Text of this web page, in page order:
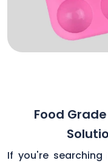
Food
If you're searching